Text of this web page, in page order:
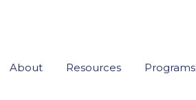
About Resources Programs